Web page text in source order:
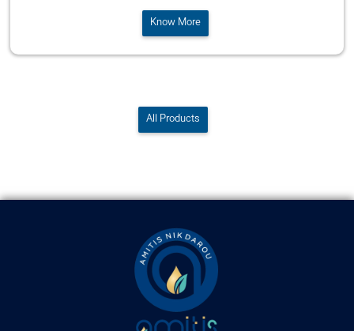
Know More
All Products